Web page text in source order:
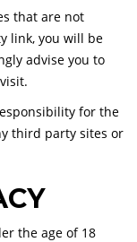
that are not
link, you will be
advise you to
for the
third party sites or
the age of 18